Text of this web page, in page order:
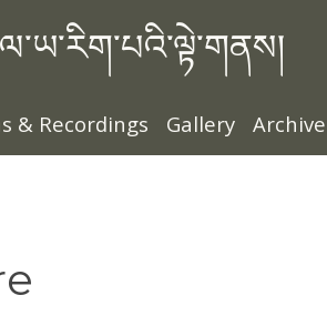
& Recordings Gallery Archive